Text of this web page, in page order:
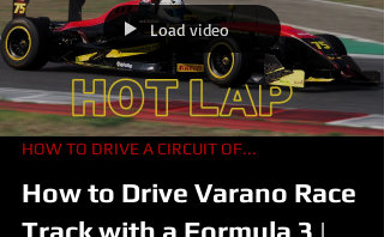
Load video
HOW TO DRIVE A CIRCUIT OF...
How to Drive Varano Race